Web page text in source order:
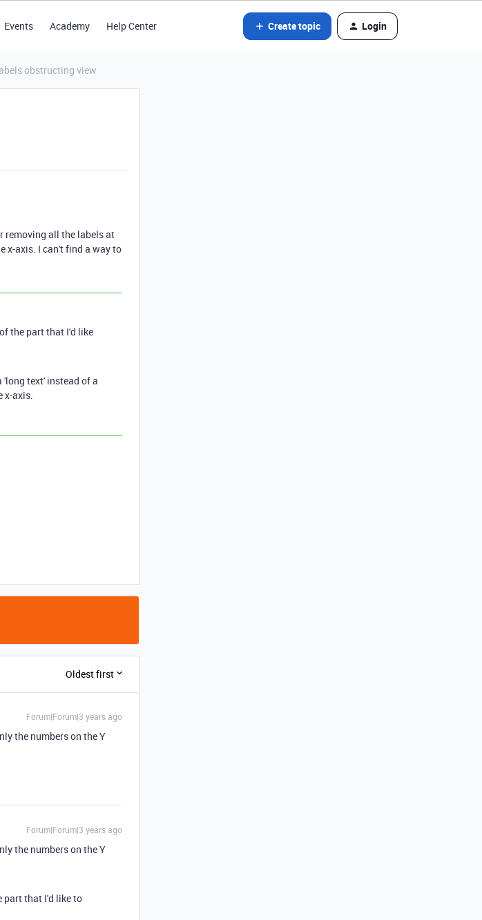
Events Academy Help Center Create topic Login
obstructing view
removing all the labels at
x-axis. I can't find a way to
the part that I'd like
text' instead of a
x-axis.
Oldest first
Forum|Forum|3 years ago
the numbers on the Y
Forum|Forum|3 years ago
the numbers on the Y
part that I'd like to